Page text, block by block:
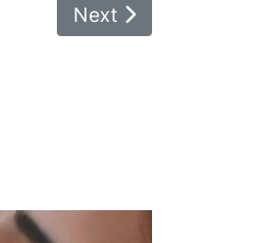
Next Article: Debate
Next